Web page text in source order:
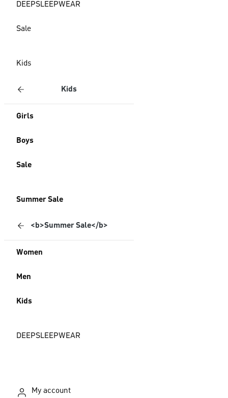
DEEPSLEEPWEAR
Sale
Kids
Kids
Girls
Boys
Sale
Summer Sale
<b>Summer Sale</b>
Women
Men
Kids
DEEPSLEEPWEAR
My account